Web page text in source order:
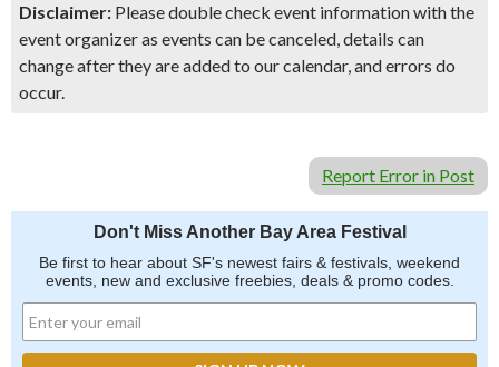
Disclaimer: Please double check event information with the
event organizer as events can be canceled, details can
change after they are added to our calendar, and errors do
occur.
Report Error in Post
Don't Miss Another Bay Area Festival
Be first to hear about SF's newest fairs & festivals, weekend
events, new and exclusive freebies, deals & promo codes.